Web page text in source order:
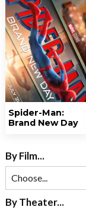
Spider-Man:
Brand New Day
By Film...
By Theater...